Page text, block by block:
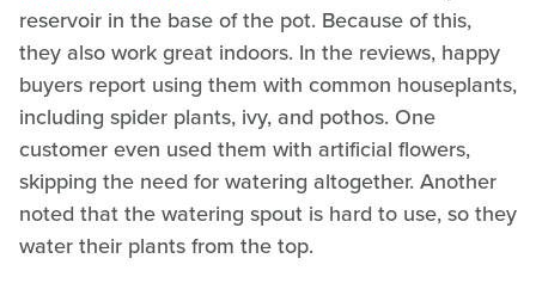
reservoir in the base of the pot. Because of this,
they also work great indoors. In the reviews, happy
buyers report using them with common houseplants,
including spider plants, ivy, and pothos. One
customer even used them with artificial flowers,
skipping the need for watering altogether. Another
noted that the watering spout is hard to use, so they
water their plants from the top.